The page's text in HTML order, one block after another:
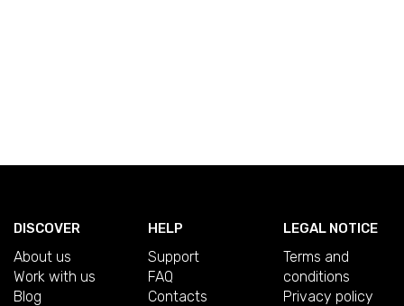
DISCOVER
About us
Work with us
Blog
HELP
Support
FAQ
Contacts
LEGAL NOTICE
Terms and
conditions
Privacy policy